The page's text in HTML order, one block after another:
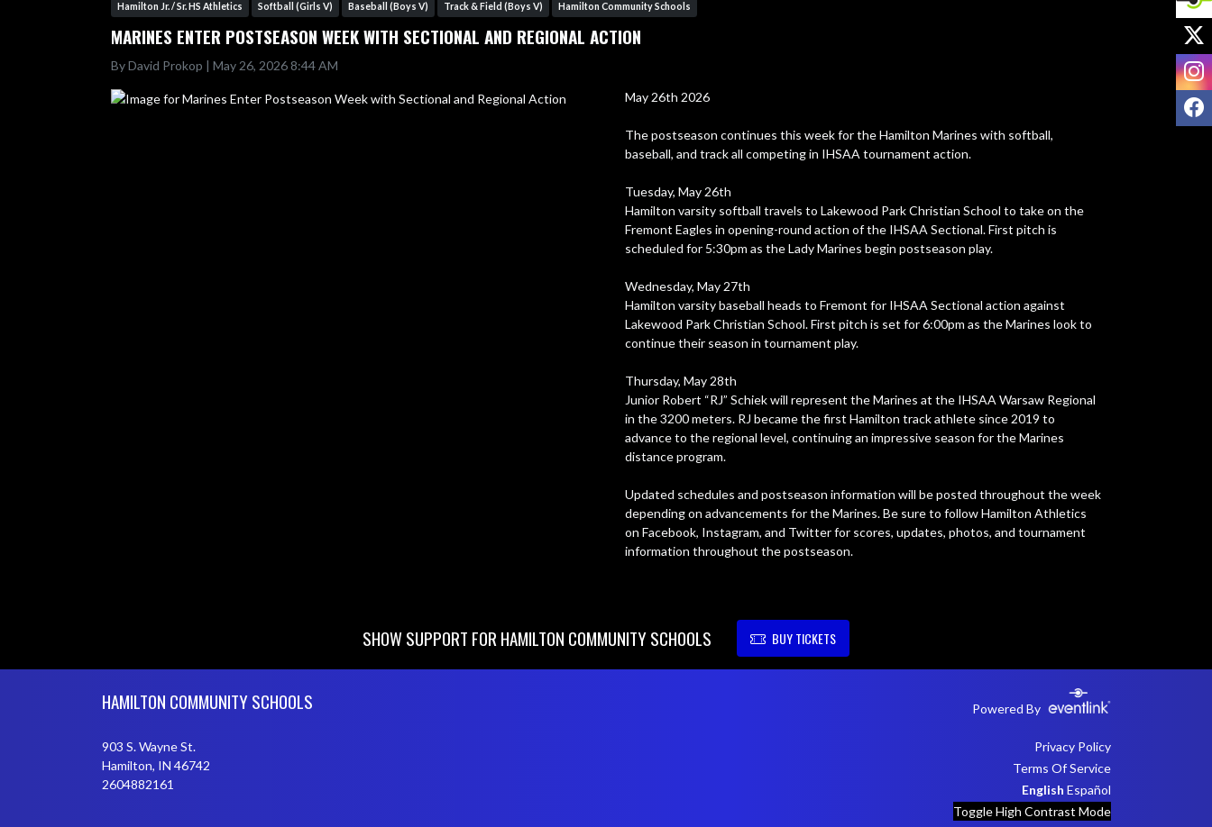
Hamilton Jr. / Sr. HS Athletics Softball (Girls V) Baseball (Boys V) Track & Field (Boys V) Hamilton Community Schools
MARINES ENTER POSTSEASON WEEK WITH SECTIONAL AND REGIONAL ACTION
By David Prokop | May 26, 2026 8:44 AM
May 26th 2026
The postseason continues this week for the Hamilton Marines with softball,
baseball, and track all competing in IHSAA tournament action.
Tuesday, May 26th
Hamilton varsity softball travels to Lakewood Park Christian School to take on the
Fremont Eagles in opening-round action of the IHSAA Sectional. First pitch is
scheduled for 5:30pm as the Lady Marines begin postseason play.
Wednesday, May 27th
Hamilton varsity baseball heads to Fremont for IHSAA Sectional action against
Lakewood Park Christian School. First pitch is set for 6:00pm as the Marines look to
continue their season in tournament play.
Thursday, May 28th
Junior Robert “RJ” Schiek will represent the Marines at the IHSAA Warsaw Regional
in the 3200 meters. RJ became the first Hamilton track athlete since 2019 to
advance to the regional level, continuing an impressive season for the Marines
distance program.
Updated schedules and postseason information will be posted throughout the week
depending on advancements for the Marines. Be sure to follow Hamilton Athletics
on Facebook, Instagram, and Twitter for scores, updates, photos, and tournament
information throughout the postseason.
SHOW SUPPORT FOR HAMILTON COMMUNITY SCHOOLS BUY TICKETS
HAMILTON COMMUNITY SCHOOLS Powered By
903 S. Wayne St.
Hamilton, IN 46742
2604882161
Privacy Policy
Terms Of Service
English Español
Toggle High Contrast Mode